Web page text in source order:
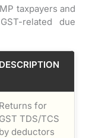
taxpayers and
related due
DESCRIPTION
Returns for
GST TDS/TCS
by deductors